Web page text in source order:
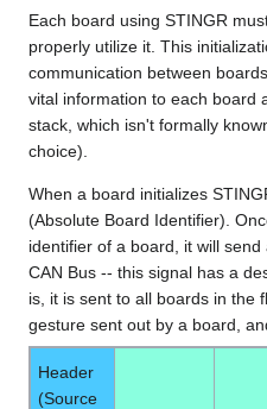
Each board using STINGR
properly utilize it. This
communication between
vital information to each board
stack, which isn't formally
choice).
When a board initializes
(Absolute Board Identifier).
identifier of a board, it will
CAN Bus -- this signal has a
is, it is sent to all boards in the
gesture sent out by a board,
Header
(Source